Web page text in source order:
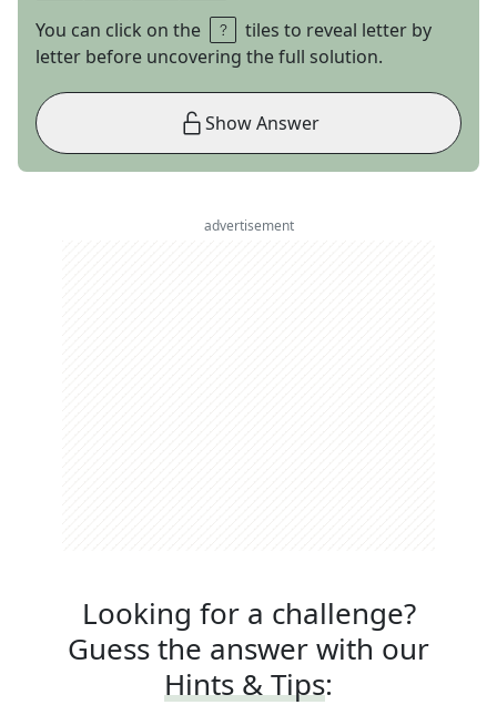
You can click on the
tiles to reveal letter by
letter before uncovering the full solution.
Show Answer
advertisement
Looking for a challenge?
Guess the answer with our
Hints & Tips: